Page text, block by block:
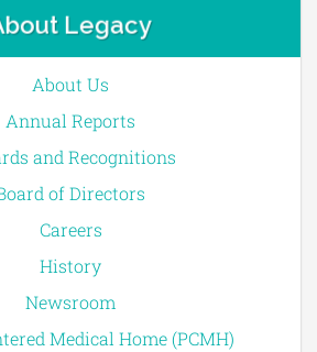
Legacy
About Us
Annual Reports
and Recognitions
of Directors
Careers
History
Newsroom
Medical Home (PCMH)